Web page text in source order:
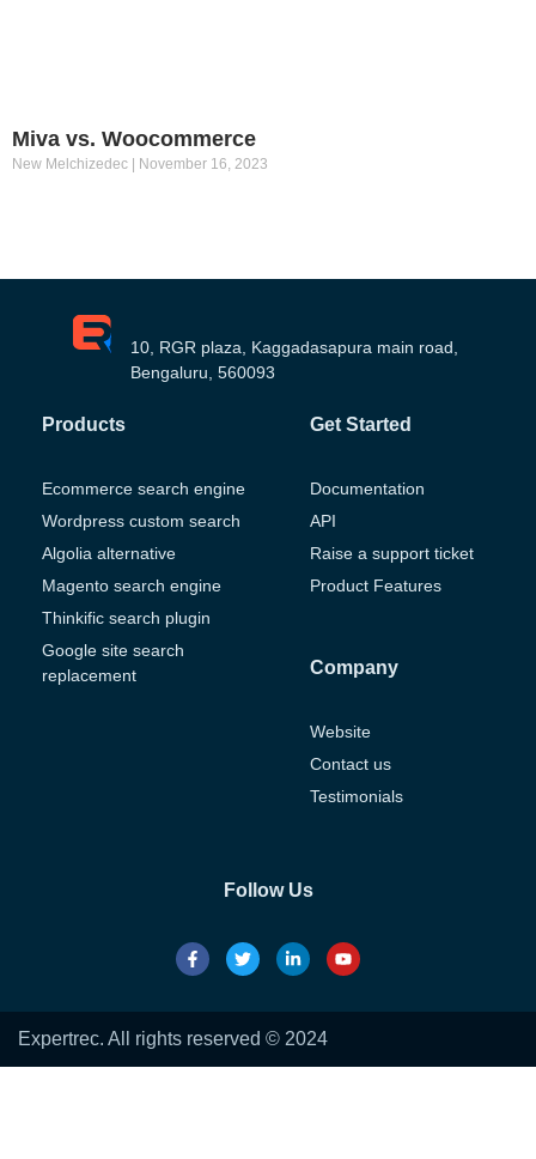
Miva vs. Woocommerce
New Melchizedec November 16, 2023
10, RGR plaza, Kaggadasapura main road,
Bengaluru, 560093
Products
Ecommerce search engine
Wordpress custom search
Algolia alternative
Magento search engine
Thinkific search plugin
Google site search
replacement
Get Started
Documentation
API
Raise a support ticket
Product Features
Company
Website
Contact us
Testimonials
Follow Us
Expertrec. All rights reserved © 2024